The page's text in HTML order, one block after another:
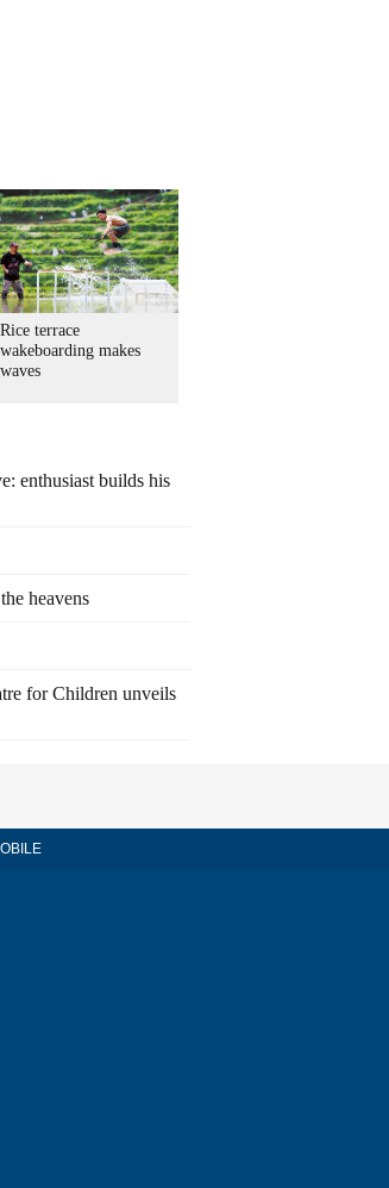
Rice terrace
wakeboarding makes
waves
enthusiast builds his
heavens
for Children unveils